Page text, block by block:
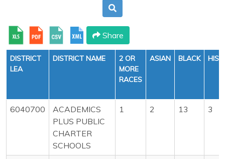
Share
DISTRICT
LEA
DISTRICT NAME
2 OR
MORE
RACES
ASIAN BLACK
6040700
ACADEMICS
PLUS PUBLIC
CHARTER
SCHOOLS
1 2 13 3